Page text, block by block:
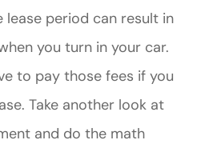
lease period can result in
you turn in your car.
to pay those fees if you
Take another look at
and do the math